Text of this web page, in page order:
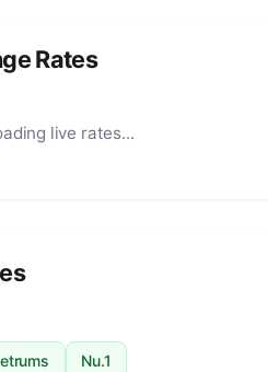
Rates
live rates...
Nu.1